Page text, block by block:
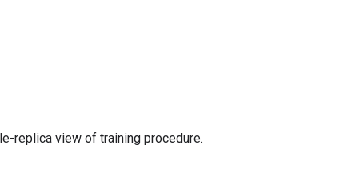
replica view of training procedure.